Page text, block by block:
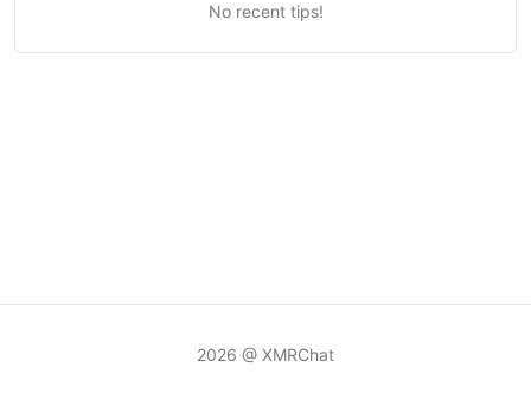
No recent tips!
2026 @ XMRChat